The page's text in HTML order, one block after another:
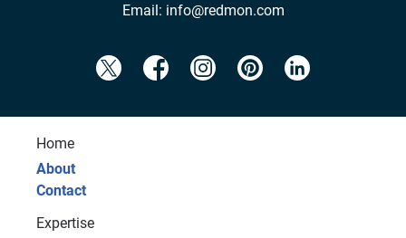
Email: info@redmon.com
Home
About
Contact
Expertise